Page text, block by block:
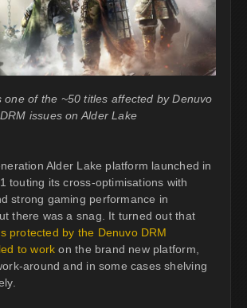
one of the ~50 titles affected by Denuvo
DRM issues on Alder Lake
Alder Lake platform launched in
touting its cross-optimisations with
strong gaming performance in
there was a snag. It turned out that
protected by the Denuvo DRM
to work on the brand new platform,
around and in some cases shelving